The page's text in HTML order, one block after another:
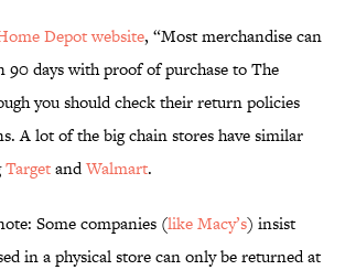
Depot website, “Most merchandise can
90 days with proof of purchase to The
you should check their return policies
A lot of the big chain stores have similar
TargetandWalmart.
Some companies (like Macy’s) insist
in a physical store can only be returned at